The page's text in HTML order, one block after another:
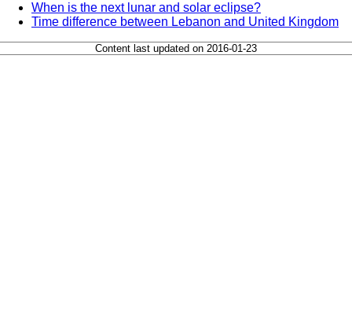
When is the next lunar and solar eclipse?
Time difference between Lebanon and United Kingdom
Content last updated on 2016-01-23